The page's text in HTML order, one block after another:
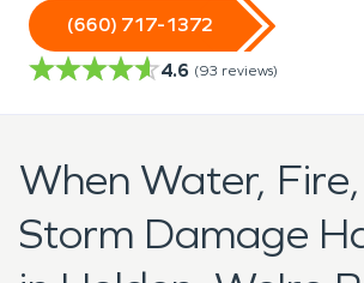
(660) 717-1372
4.6 (93 reviews)
When Water,
Storm Damage